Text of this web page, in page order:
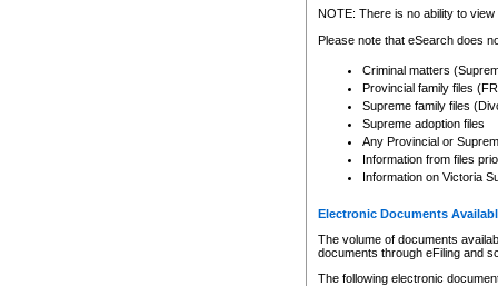
to CSO and may be subject
NOTE: There is no ability to
Please note that eSearch does
Criminal matters
Provincial family files
Supreme family files
Supreme adoption files
Any Provincial or
Information from files
Information on Victoria
Electronic Documents
The volume of documents
documents through eFiling and
The following electronic